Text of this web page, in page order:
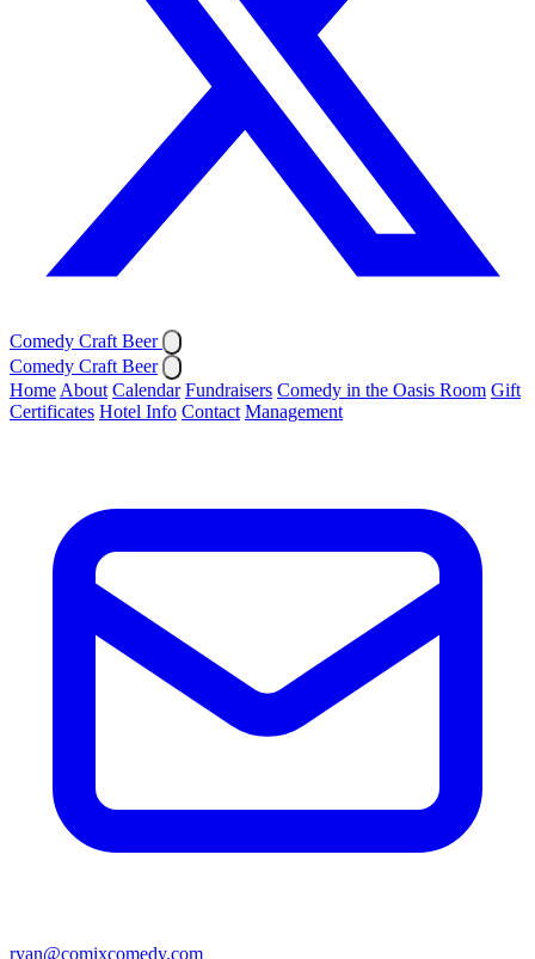
Comedy Craft Beer
Comedy Craft Beer
Home About Calendar Fundraisers Comedy in the Oasis Room Gift
Certificates Hotel Info Contact Management
ryan@comixcomedy.com